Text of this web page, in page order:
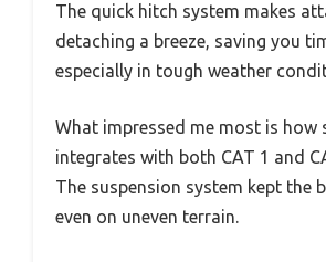
The quick hitch system makes
detaching a breeze, saving you
especially in tough weather
What impressed me most is how
integrates with both CAT 1 and
The suspension system kept the
even on uneven terrain.